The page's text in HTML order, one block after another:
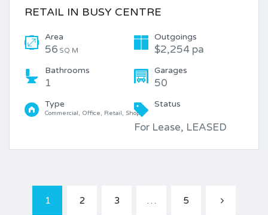
RETAIL IN BUSY CENTRE
Area
56 SQ M
Outgoings
$2,254 pa
Bathrooms
1
Garages
50
Type
Commercial, Office, Retail, Shop
Status
For Lease, LEASED
1 2 3 … 5